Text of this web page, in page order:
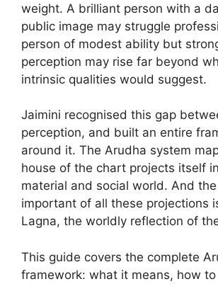
weight. A brilliant person with a
public image may struggle
person of modest ability but
perception may rise far beyond
intrinsic qualities would suggest.
Jaimini recognised this gap
perception, and built an entire
around it. The Arudha system
house of the chart projects itself
material and social world. And
important of all these projections
Lagna, the worldly reflection of
This guide covers the complete
framework: what it means, how